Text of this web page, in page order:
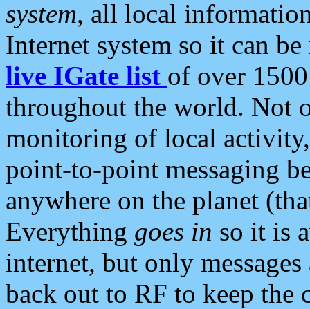
system, all local
Internet system so it can
live IGate list of over
throughout the world. Not
monitoring of local
point-to-point messaging
anywhere on the planet
Everything goes in so it is
internet, but only
back out to RF to keep the